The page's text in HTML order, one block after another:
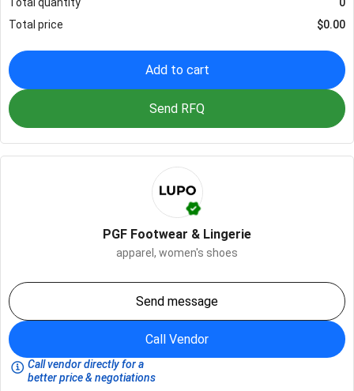
Total price
$0.00
Add to cart
Send RFQ
PGF Footwear & Lingerie
apparel, women's shoes
Send message
Call Vendor
Call vendor directly for a
better price & negotiations